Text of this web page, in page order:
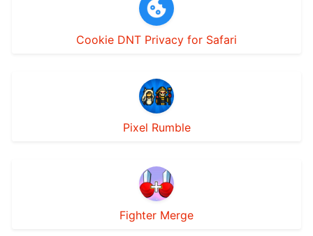
Cookie DNT Privacy for Safari
Pixel Rumble
Fighter Merge